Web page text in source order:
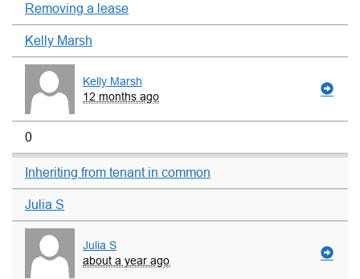
Removing a lease
Kelly Marsh
Kelly Marsh
12 months ago
0
Inheriting from tenant in common
Julia S
Julia S
about a year ago